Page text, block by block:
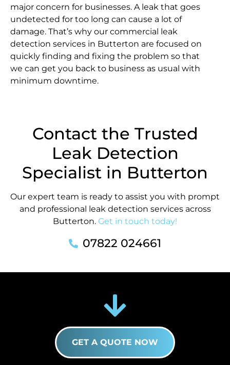
major concern for businesses. A leak that goes
undetected for too long can cause a lot of
damage. That’s why our commercial leak
detection services in Butterton are focused on
quickly finding and fixing the problem so that
we can get you back to business as usual with
minimum downtime.
Contact the Trusted
Leak Detection
Specialist in Butterton
Our expert team is ready to assist you with prompt
and professional leak detection services across
Butterton. Get in touch today!
07822 024661
GET A QUOTE NOW